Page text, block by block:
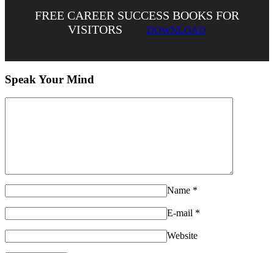
FREE CAREER SUCCESS BOOKS FOR
VISITORS
DOWNLOAD
Speak Your Mind
Name *
E-mail *
Website